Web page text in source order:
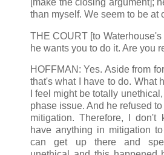
than myself. We seem to be at
THE COURT [to
he wants you to do it. Are you
HOFFMAN: Yes. Aside from
that's what I have to do. What
I feel might be totally
phase issue. And he refused
mitigation. Therefore, I
have anything in mitigation
can get up there and